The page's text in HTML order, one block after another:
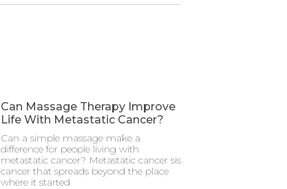
Can Massage Therapy Improve
Life With Metastatic Cancer?
Can a simple massage make a
difference for people living with
metastatic cancer? Metastatic cancer sis
cancer that spreads beyond the place
where it started